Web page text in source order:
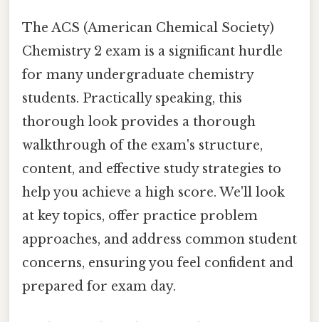
The ACS (American Chemical Society)
Chemistry 2 exam is a significant hurdle
for many undergraduate chemistry
students. Practically speaking, this
thorough look provides a thorough
walkthrough of the exam's structure,
content, and effective study strategies to
help you achieve a high score. We'll look
at key topics, offer practice problem
approaches, and address common student
concerns, ensuring you feel confident and
prepared for exam day.